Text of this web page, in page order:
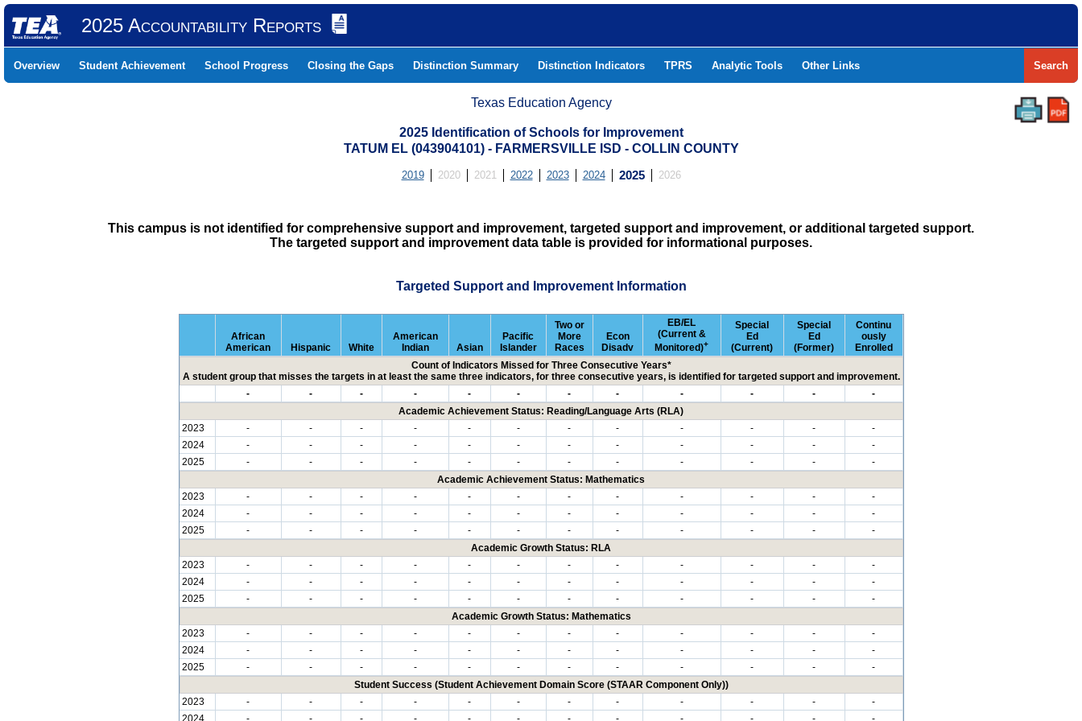
2025 Accountability Reports
Overview Student Achievement School Progress Closing the Gaps Distinction Summary Distinction Indicators TPRS Analytic Tools Other Links Search
Texas Education Agency
2025 Identification of Schools for Improvement
TATUM EL (043904101) - FARMERSVILLE ISD - COLLIN COUNTY
2019 2020 2021 2022 2023 2024 2025 2026
This campus is not identified for comprehensive support and improvement, targeted support and improvement, or additional targeted support.
The targeted support and improvement data table is provided for informational purposes.
Targeted Support and Improvement Information
African
American
Hispanic White
American
Indian
Asian
Pacific
Islander
Two or
More
Races
Econ
Disadv
EB/EL
(Current &
Monitored)+
Special
Ed
(Current)
Special
Ed
(Former)
Continu
ously
Enrolled
Count of Indicators Missed for Three Consecutive Years*
A student group that misses the targets in at least the same three indicators, for three consecutive years, is identified for targeted support and improvement.
-
- - - - - - - - - -
-
Academic Achievement Status: Reading/Language Arts (RLA)
2023
- - - - - - - - - - -
-
2024
- - - - - - - - - - -
-
2025
- - - - - - - - - - -
-
Academic Achievement Status: Mathematics
2023
- - - - - - - - - - -
-
2024
- - - - - - - - - - -
-
2025
- - - - - - - - - - -
-
Academic Growth Status: RLA
2023
- - - - - - - - - - -
-
2024
- - - - - - - - - - -
-
2025
- - - - - - - - - - -
-
Academic Growth Status: Mathematics
2023
- - - - - - - - - - -
-
2024
- - - - - - - - - - -
-
2025
- - - - - - - - - - -
-
Student Success (Student Achievement Domain Score (STAAR Component Only))
2023
- - - - - - - - - - -
-
2024
- - - - - - - - - - - -